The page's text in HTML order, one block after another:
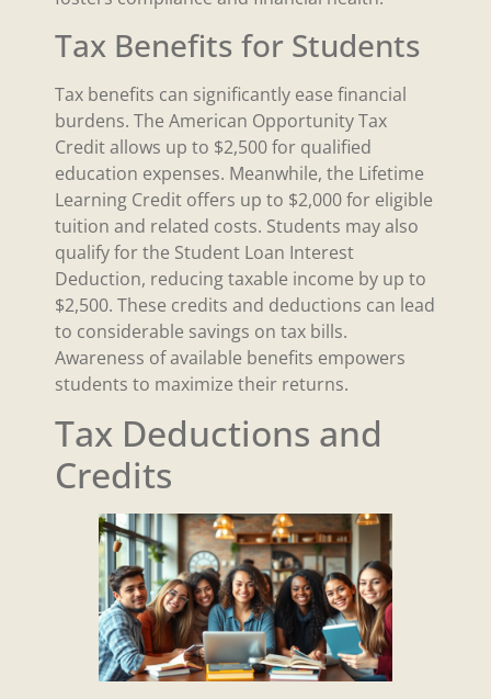
Tax Benefits for Students
Tax benefits can significantly ease financial
burdens. The American Opportunity Tax
Credit allows up to $2,500 for qualified
education expenses. Meanwhile, the Lifetime
Learning Credit offers up to $2,000 for eligible
tuition and related costs. Students may also
qualify for the Student Loan Interest
Deduction, reducing taxable income by up to
$2,500. These credits and deductions can lead
to considerable savings on tax bills.
Awareness of available benefits empowers
students to maximize their returns.
Tax Deductions and
Credits